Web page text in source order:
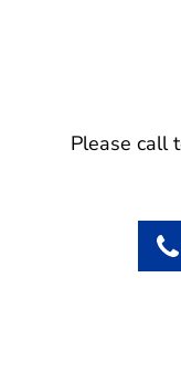
Please call